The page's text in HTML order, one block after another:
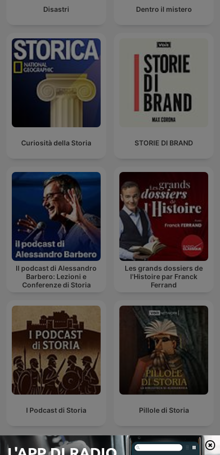
Disastri Dentro il mistero
Curiosità della Storia STORIE DI BRAND
Il podcast di Alessandro
Barbero: Lezioni e
Conferenze di Storia
Les grands dossiers de
l'Histoire par Franck
Ferrand
I Podcast di Storia Pillole di Storia